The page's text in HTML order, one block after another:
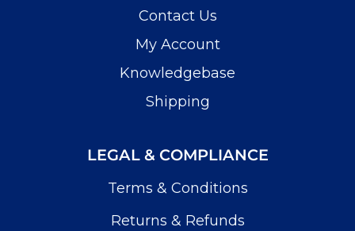
Contact Us
My Account
Knowledgebase
Shipping
LEGAL & COMPLIANCE
Terms & Conditions
Returns & Refunds